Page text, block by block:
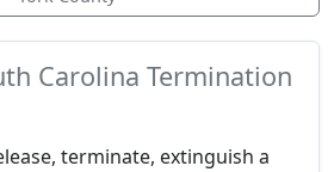
Carolina Termination
terminate, extinguish a